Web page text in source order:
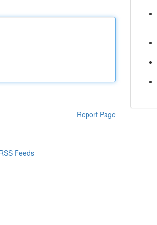
Report Page
Feeds